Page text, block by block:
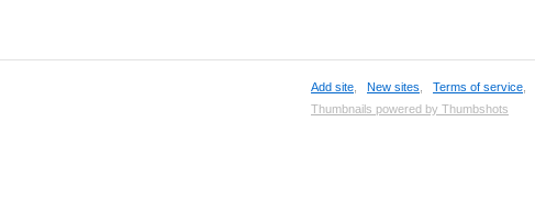
Add site New sites Terms of service
Thumbnails powered by Thumbshots